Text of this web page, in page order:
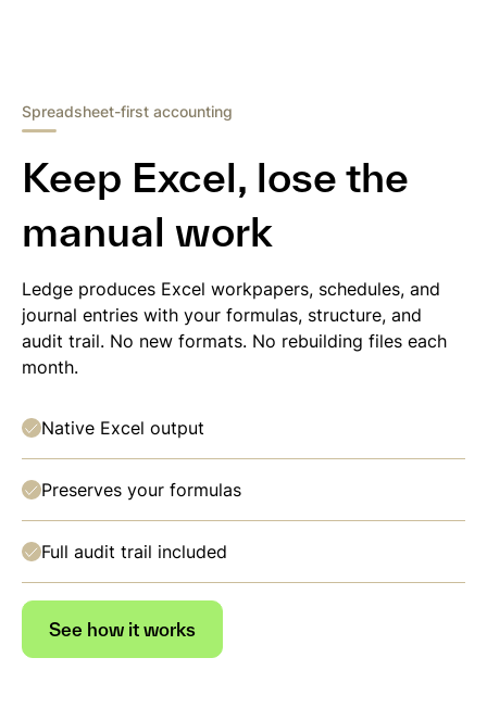
Spreadsheet-first accounting
Keep Excel, lose the
manual work
Ledge produces Excel workpapers, schedules, and
journal entries with your formulas, structure, and
audit trail. No new formats. No rebuilding files each
month.
Native Excel output
Preserves your formulas
Full audit trail included
See how it works